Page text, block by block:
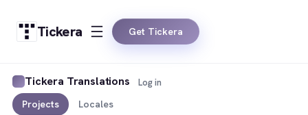
Tickera Get Tickera
Tickera Translations
Projects Locales
Log in